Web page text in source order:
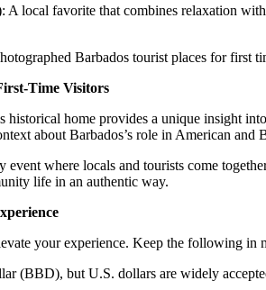
: A local favorite that combines relaxation
Barbados tourist places for first
Time Visitors
historical home provides a unique insight
about Barbados’s role in American and
where locals and tourists come
life in an authentic way.
your experience. Keep the following in
(BBD), but U.S. dollars are widely